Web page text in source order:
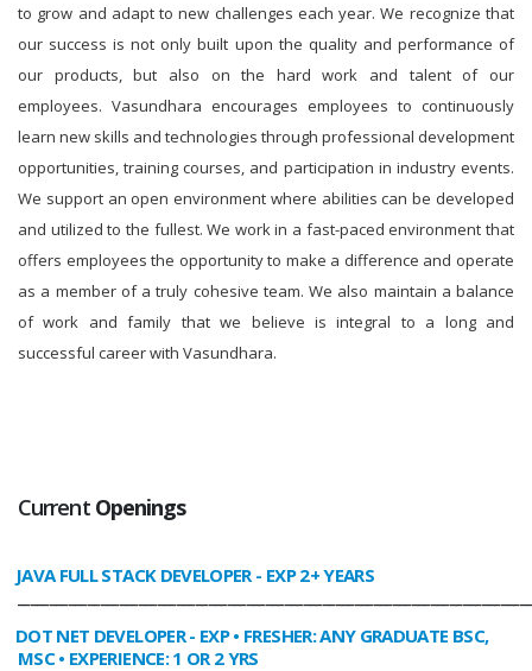
to grow and adapt to new challenges each year. We recognize that
our success is not only built upon the quality and performance of
our products, but also on the hard work and talent of our
employees. Vasundhara encourages employees to continuously
learn new skills and technologies through professional development
opportunities, training courses, and participation in industry events.
We support an open environment where abilities can be developed
and utilized to the fullest. We work in a fast-paced environment that
offers employees the opportunity to make a difference and operate
as a member of a truly cohesive team. We also maintain a balance
of work and family that we believe is integral to a long and
successful career with Vasundhara.
Current Openings
JAVA FULL STACK DEVELOPER- EXP 2+ YEARS
DOT NET DEVELOPER- EXP • FRESHER: ANY GRADUATE BSC,
MSC • EXPERIENCE: 1 OR 2 YRS